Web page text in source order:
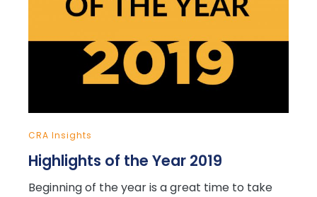
CRA Insights
Highlights of the Year 2019
Beginning of the year is a great time to take